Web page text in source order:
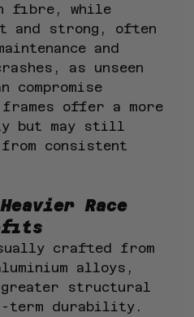
fibre, while
and strong, often
and
as unseen
compromise
offer a more
but may still
consistent
Race
crafted from
alloys,
structural
term durability.